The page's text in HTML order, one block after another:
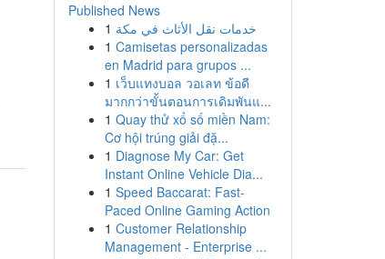
Published News
1 خدمات نقل الأثاث في مكة
1 Camisetas personalizadas
en Madrid para grupos ...
1 เว็บแทงบอล วอเลท ข้อดี
มากกว่าขั้นตอนการเดิมพันแ...
1 Quay thử xổ số miền Nam:
Cơ hội trúng giải đặ...
1 Diagnose My Car: Get
Instant Online Vehicle Dia...
1 Speed Baccarat: Fast-
Paced Online Gaming Action
1 Customer Relationship
Management - Enterprise ...